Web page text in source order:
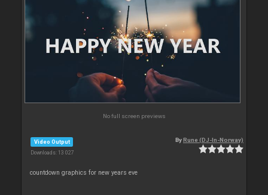
No full screen previews
Video Output
Downloads: 13 027
ByRune (DJ-In-Norway)
countdown graphics for new years eve